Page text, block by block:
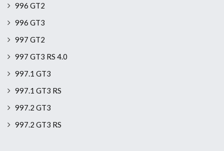
996 GT2
996 GT3
997 GT2
997 GT3 RS 4.0
997.1 GT3
997.1 GT3 RS
997.2 GT3
997.2 GT3 RS